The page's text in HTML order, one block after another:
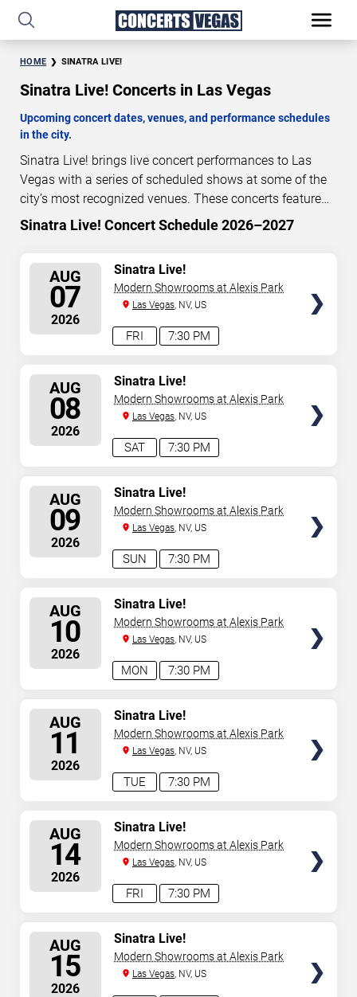
HOME SINATRA LIVE!
Sinatra Live! Concerts in Las Vegas
Upcoming concert dates, venues, and performance schedules
in the city.
Sinatra Live! brings live concert performances to Las
Vegas with a series of scheduled shows at some of the
city’s most recognized venues. These concerts feature
full-length live performances designed for live concert
performance dates, venues, start times, and availability
information. Concert schedules are updated regularly as
new dates are announced or event details change.
Last
updated: August 6, 2026. The next concert begins in
1 08 40 13
Sinatra Live! Concert Schedule 2026–2027
AUG
07
2026
7:30 PM
FRI
Sinatra Live!
Modern Showrooms at Alexis Park
Las Vegas, NV, US
AUG
08
2026
7:30 PM
SAT
Sinatra Live!
Modern Showrooms at Alexis Park
Las Vegas, NV, US
AUG
09
2026
7:30 PM
SUN
Sinatra Live!
Modern Showrooms at Alexis Park
Las Vegas, NV, US
AUG
10
2026
7:30 PM
MON
Sinatra Live!
Modern Showrooms at Alexis Park
Las Vegas, NV, US
AUG
11
2026
7:30 PM
TUE
Sinatra Live!
Modern Showrooms at Alexis Park
Las Vegas, NV, US
AUG
14
2026
7:30 PM
FRI
Sinatra Live!
Modern Showrooms at Alexis Park
Las Vegas, NV, US
AUG
15
2026
Sinatra Live!
Modern Showrooms at Alexis Park
Las Vegas, NV, US